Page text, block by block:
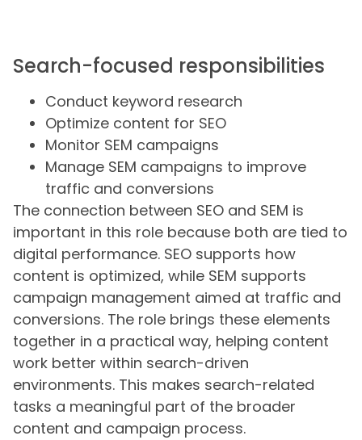
Search-focused responsibilities
Conduct keyword research
Optimize content for SEO
Monitor SEM campaigns
Manage SEM campaigns to improve
traffic and conversions
The connection between SEO and SEM is
important in this role because both are tied to
digital performance. SEO supports how
content is optimized, while SEM supports
campaign management aimed at traffic and
conversions. The role brings these elements
together in a practical way, helping content
work better within search-driven
environments. This makes search-related
tasks a meaningful part of the broader
content and campaign process.